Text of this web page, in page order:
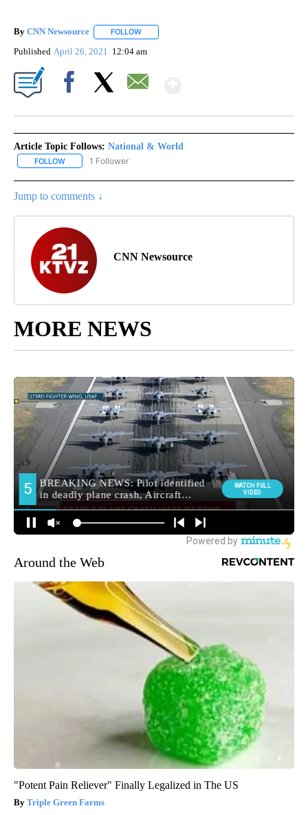
By CNN Newsource FOLLOW
Published April 26, 2021 12:04 am
Article Topic Follows: National & World
FOLLOW FOLLOW "NATIONAL & WORLD" TO RECEIVE NOTIFICATIONS
1 Follower
Jump to comments ↓
CNN Newsource
MORE NEWS
Around the Web
"Potent Pain Reliever" Finally Legalized in The US
Triple Green Farms